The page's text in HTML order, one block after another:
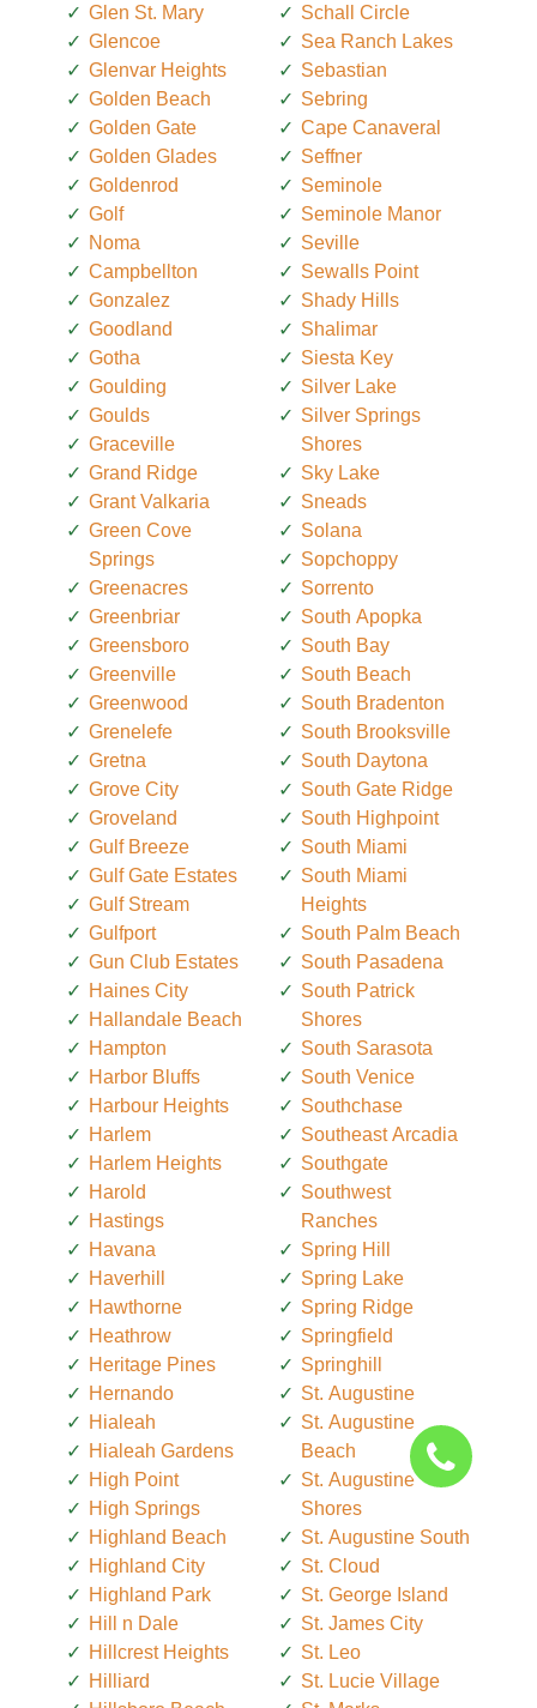
Glen St. Mary
Glencoe
Glenvar Heights
Golden Beach
Golden Gate
Golden Glades
Goldenrod
Golf
Noma
Campbellton
Gonzalez
Goodland
Gotha
Goulding
Goulds
Graceville
Grand Ridge
Grant Valkaria
Green Cove
Springs
Greenacres
Greenbriar
Greensboro
Greenville
Greenwood
Grenelefe
Gretna
Grove City
Groveland
Gulf Breeze
Gulf Gate Estates
Gulf Stream
Gulfport
Gun Club Estates
Haines City
Hallandale Beach
Hampton
Harbor Bluffs
Harbour Heights
Harlem
Harlem Heights
Harold
Hastings
Havana
Haverhill
Hawthorne
Heathrow
Heritage Pines
Hernando
Hialeah
Hialeah Gardens
High Point
High Springs
Highland Beach
Highland City
Highland Park
Hill n Dale
Hillcrest Heights
Hilliard
Schall Circle
Sea Ranch Lakes
Sebastian
Sebring
Cape Canaveral
Seffner
Seminole
Seminole Manor
Seville
Sewalls Point
Shady Hills
Shalimar
Siesta Key
Silver Lake
Silver Springs
Shores
Sky Lake
Sneads
Solana
Sopchoppy
Sorrento
South Apopka
South Bay
South Beach
South Bradenton
South Brooksville
South Daytona
South Gate Ridge
South Highpoint
South Miami
South Miami
Heights
South Palm Beach
South Pasadena
South Patrick
Shores
South Sarasota
South Venice
Southchase
Southeast Arcadia
Southgate
Southwest
Ranches
Spring Hill
Spring Lake
Spring Ridge
Springfield
Springhill
St. Augustine
St. Augustine
Beach
St. Augustine
Shores
St. Augustine South
St. Cloud
St. George Island
St. James City
St. Leo
St. Lucie Village